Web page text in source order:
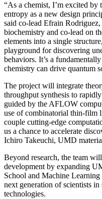
“As a chemist, I’m excited by
entropy as a new design
said co-lead Efrain
biochemistry and co-lead on
elements into a single
playground for discovering
behaviors. It’s a
chemistry can drive quantum
The project will integrate
throughput synthesis to
guided by the AFLOW
use of combinatorial thin-film
couple cutting-edge
us a chance to accelerate
Ichiro Takeuchi, UMD
Beyond research, the team
development by expanding
School and Machine
next generation of scientists
technologies.